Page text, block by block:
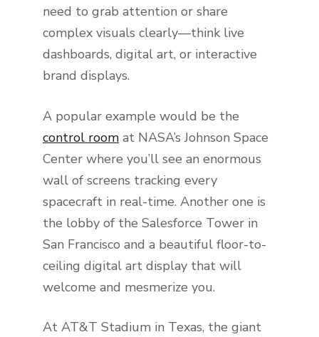
need to grab attention or share
complex visuals clearly—think live
dashboards, digital art, or interactive
brand displays.
A popular example would be the
control room at NASA’s Johnson Space
Center where you’ll see an enormous
wall of screens tracking every
spacecraft in real-time. Another one is
the lobby of the Salesforce Tower in
San Francisco and a beautiful floor-to-
ceiling digital art display that will
welcome and mesmerize you.
At AT&T Stadium in Texas, the giant